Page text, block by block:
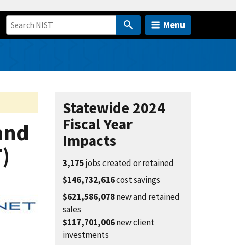
Menu
Statewide 2024
Fiscal Year
Impacts
3,175jobs created or retained
$146,732,616cost savings
$621,586,078new and retained
sales
$117,701,006new client
investments